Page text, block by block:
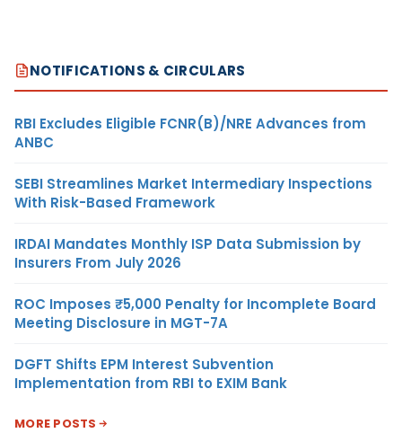
NOTIFICATIONS & CIRCULARS
RBI Excludes Eligible FCNR(B)/NRE Advances from
ANBC
SEBI Streamlines Market Intermediary Inspections
With Risk-Based Framework
IRDAI Mandates Monthly ISP Data Submission by
Insurers From July 2026
ROC Imposes ₹5,000 Penalty for Incomplete Board
Meeting Disclosure in MGT-7A
DGFT Shifts EPM Interest Subvention
Implementation from RBI to EXIM Bank
MORE POSTS